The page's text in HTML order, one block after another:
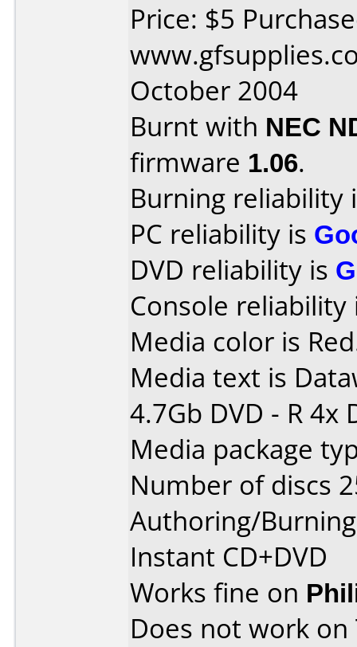
Price: $5
October 2004
Burnt with NEC
firmware 1.06.
Burning reliability
PC reliability is
DVD reliability is
Console
Media color is
Media text is
4.7Gb DVD - R 4x
Media package
Number of discs
Authoring/
Instant CD+DVD
Works fine on
Does not work on